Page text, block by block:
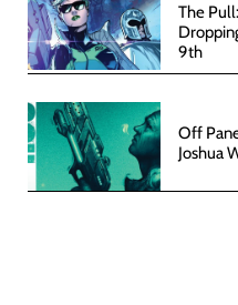
The
9th
Off
Joshua